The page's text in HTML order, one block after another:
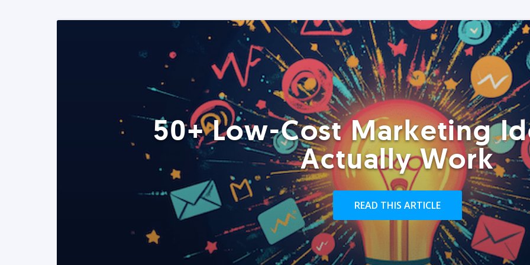
50+ Low-Cost Marketing
Actually Work
READ THIS ARTICLE